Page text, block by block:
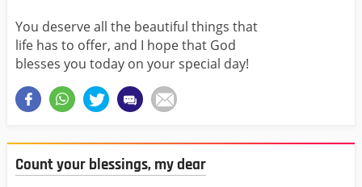
You deserve all the beautiful things that
life has to offer, and I hope that God
blesses you today on your special day!
Count your blessings, my dear